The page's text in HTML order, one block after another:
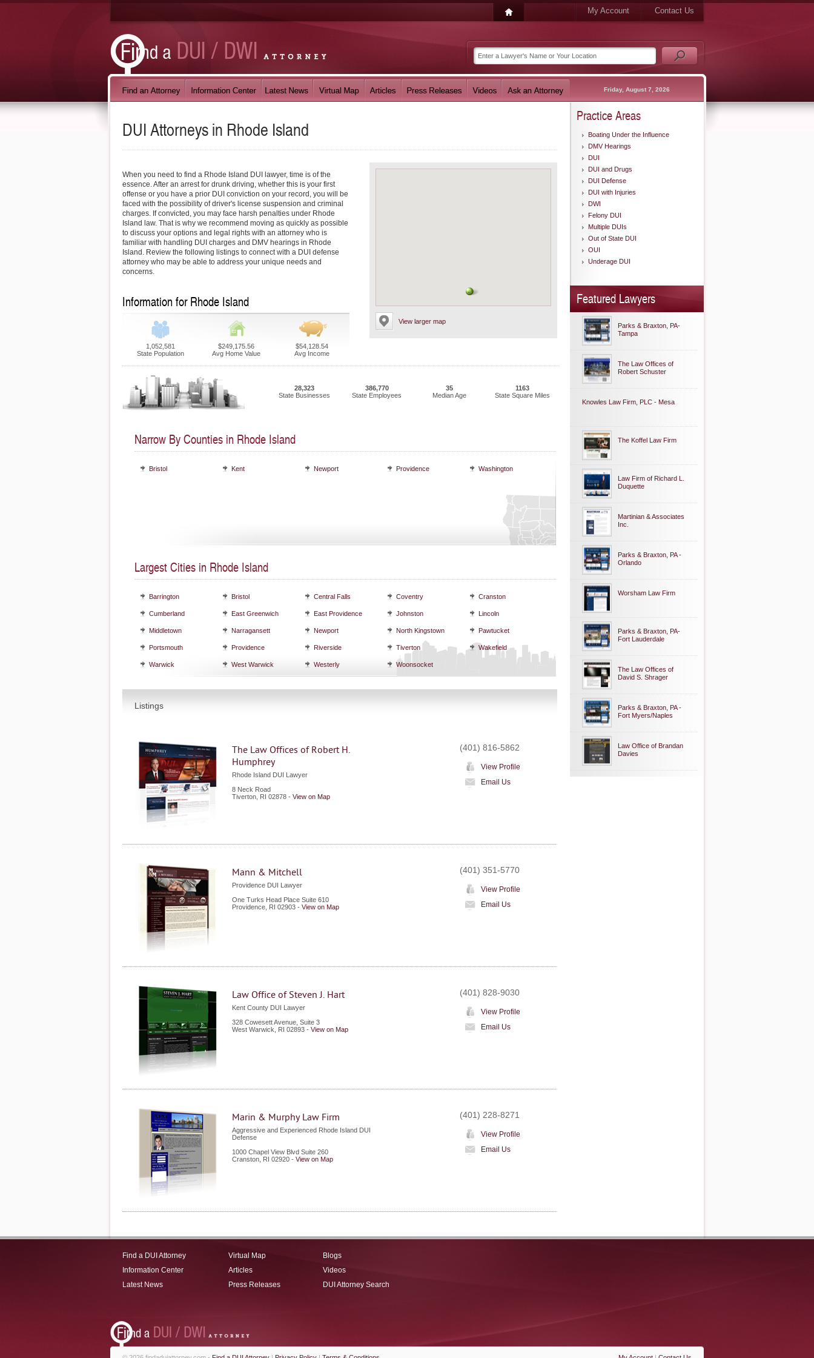
My Account Contact Us
Friday, August 7, 2026
DUI Attorneys in Rhode Island
View larger map
When you need to find a Rhode Island DUI lawyer, time is of the
essence. After an arrest for drunk driving, whether this is your first
offense or you have a prior DUI conviction on your record, you will be
faced with the possibility of driver's license suspension and criminal
charges. If convicted, you may face harsh penalties under Rhode
Island law. That is why we recommend moving as quickly as possible
to discuss your options and legal rights with an attorney who is
familiar with handling DUI charges and DMV hearings in Rhode
Island. Review the following listings to connect with a DUI defense
attorney who may be able to address your unique needs and
concerns.
Information for Rhode Island
1,052,581
State Population
$249,175.56
Avg Home Value
$54,128.54
Avg Income
28,323
State Businesses
386,770
State Employees
35
Median Age
1163
State Square Miles
Narrow By Counties in Rhode Island
Bristol Kent Newport Providence Washington
Largest Cities in Rhode Island
Barrington Bristol Central Falls Coventry Cranston
Cumberland East Greenwich East Providence Johnston Lincoln
Middletown Narragansett Newport North Kingstown Pawtucket
Portsmouth Providence Riverside Tiverton Wakefield
Warwick West Warwick Westerly Woonsocket
Listings
The Law Offices of Robert H.
Humphrey
Rhode Island DUI Lawyer
8 Neck Road
Tiverton RI 02878 - View on Map
(401) 816-5862
View Profile
Email Us
Mann & Mitchell
Providence DUI Lawyer
One Turks Head Place Suite 610
Providence RI 02903 - View on Map
(401) 351-5770
View Profile
Email Us
Law Office of Steven J. Hart
Kent County DUI Lawyer
328 Cowesett Avenue, Suite 3
West Warwick
RI 02893 - View on Map
(401) 828-9030
View Profile
Email Us
Marin & Murphy Law Firm
Aggressive and Experienced Rhode Island DUI
Defense
1000 Chapel View Blvd Suite 260
Cranston RI 02920 - View on Map
(401) 228-8271
View Profile
Email Us
Practice Areas
Boating Under the Influence
DMV Hearings
DUI
DUI and Drugs
DUI Defense
DUI with Injuries
DWI
Felony DUI
Multiple DUIs
Out of State DUI
OUI
Underage DUI
Featured Lawyers
Parks & Braxton, PA-
Tampa
The Law Offices of
Robert Schuster
Knowles Law Firm, PLC - Mesa
The Koffel Law Firm
Law Firm of Richard L.
Duquette
Martinian & Associates
Inc.
Parks & Braxton, PA -
Orlando
Worsham Law Firm
Parks & Braxton, PA-
Fort Lauderdale
The Law Offices of
David S. Shrager
Parks & Braxton, PA -
Fort Myers/Naples
Law Office of Brandan
Davies
Find a DUI Attorney
Information Center
Latest News
Virtual Map
Articles
Press Releases
Blogs
Videos
DUI Attorney Search